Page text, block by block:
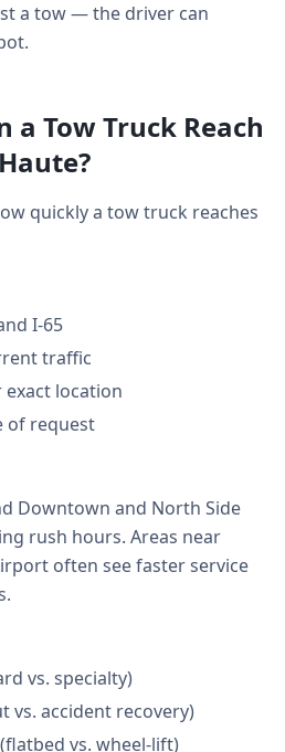
a tow — the driver can
a Tow Truck Reach
quickly a tow truck reaches
I-65
traffic
exact location
of request
Downtown and North Side
rush hours. Areas near
often see faster service
vs. specialty)
vs. accident recovery)
vs. wheel-lift)